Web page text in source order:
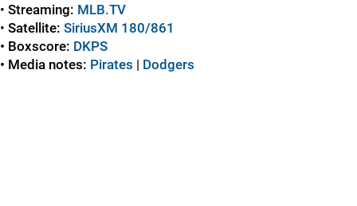
• Streaming: MLB.TV
• Satellite: SiriusXM 180/861
• Boxscore: DKPS
• Media notes: Pirates | Dodgers